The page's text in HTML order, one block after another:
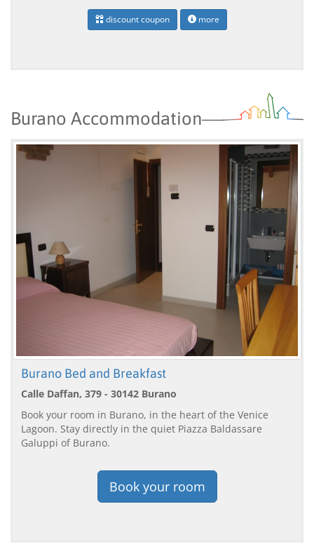
discount coupon more
Burano Accommodation
Burano Bed and Breakfast
Calle Daffan, 379 - 30142 Burano
Book your room in Burano, in the heart of the Venice
Lagoon. Stay directly in the quiet Piazza Baldassare
Galuppi of Burano.
Book your room